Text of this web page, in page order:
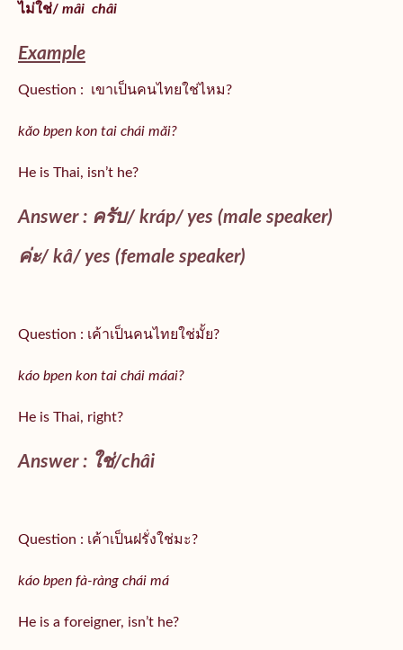
ไม่ใช่/ mâi châi
Example
Question : เขาเป็นคนไทยใช่ไหม?
kăo bpen kon tai chái măi?
He is Thai, isn’t he?
Answer : ครับ/ kráp/ yes (male speaker)
ค่ะ/ kâ/ yes (female speaker)
Question : เค้าเป็นคนไทยใช่มั้ย?
káo bpen kon tai chái máai?
He is Thai, right?
Answer : ใช่/châi
Question : เค้าเป็นฝรั่งใช่มะ?
káo bpen fà-ràng chái má
He is a foreigner, isn’t he?